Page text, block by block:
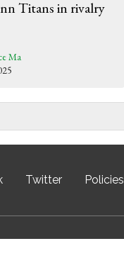
Titans in rivalry
Ma
Twitter Policies